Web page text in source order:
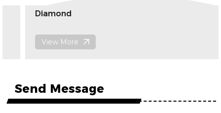
Diamond
View More
Send Message